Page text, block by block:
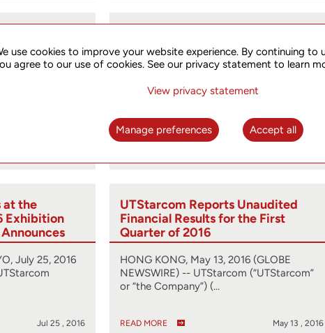
2016
8, 2016
(GLOBE
Financial Results for the Second
Quarter of 2016
HONG KONG, Aug. 12, 2016 (GLOBE
at the
Exhibition
July 25, 2016
Jul 25 , 2016
UTStarcom Reports Unaudited
Financial Results for the First
Quarter of 2016
HONG KONG, May 13, 2016 (GLOBE
NEWSWIRE) -- UTStarcom (“UTStarcom”
or “the Company”) (…
READ MORE May 13 , 2016
use cookies to improve your website experience. By continuing to
agree to our use of cookies. See our privacy statement to learn
View privacy statement
Manage preferences Accept all